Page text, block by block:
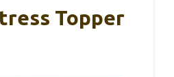
Topper